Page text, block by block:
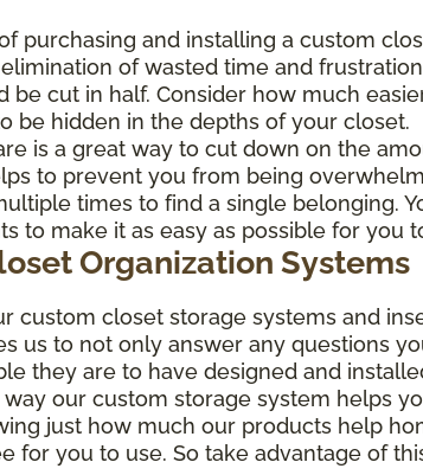
purchasing and installing a custom
of wasted time and
cut in half. Consider how much
be hidden in the depths of your closet.
is a great way to cut down on the
to prevent you from being
times to find a single belonging.
to make it as easy as possible for you
Organization Systems
custom closet storage systems and
us to not only answer any questions
they are to have designed and
our custom storage system helps
just how much our products help
for you to use. So take advantage of